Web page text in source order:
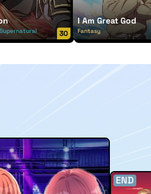
30
I Am Great God
Fantasy
END